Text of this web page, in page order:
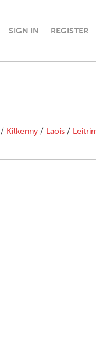
SIGN IN REGISTER
/ Kilkenny / Laois /